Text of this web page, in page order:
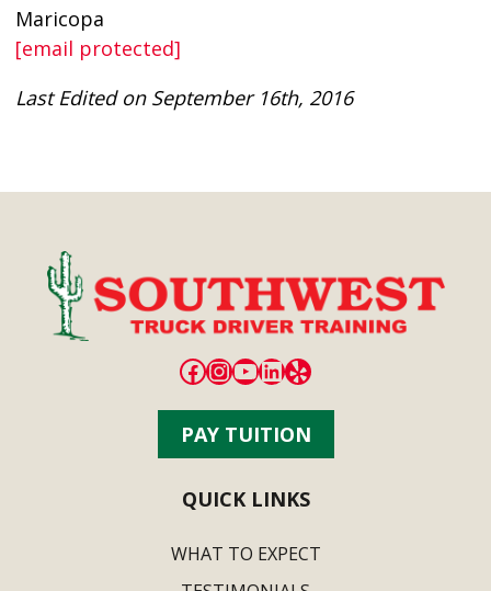
Maricopa
[email protected]
Last Edited on September 16th, 2016
Facebook
Instagram
YouTube
LinkedIn
Yelp
PAY TUITION
QUICK LINKS
WHAT TO EXPECT